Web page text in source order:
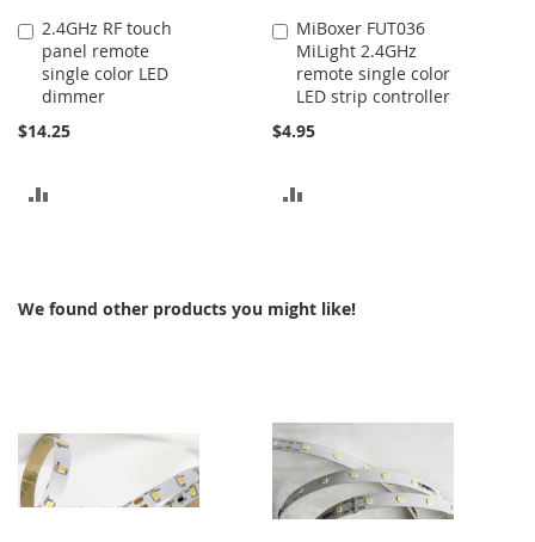
2.4GHz RF touch
panel remote
single color LED
dimmer
$14.25
Add
to
Cart
MiBoxer FUT036
MiLight 2.4GHz
remote single color
LED strip controller
$4.95
Add
to
Cart
We found other products you might like!